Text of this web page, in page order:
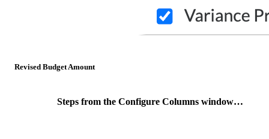
Revised Budget Amount
Steps from the Configure Columns window…